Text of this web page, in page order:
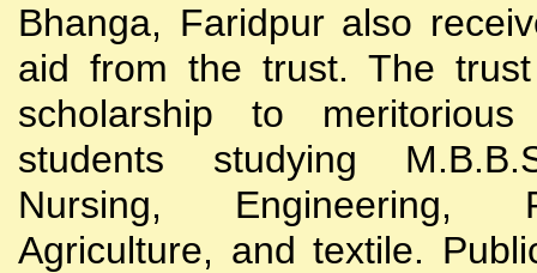
Bhanga, Faridpur also
aid from the trust. The
scholarship to
students studying
Nursing, Engineering,
Agriculture, and textile.